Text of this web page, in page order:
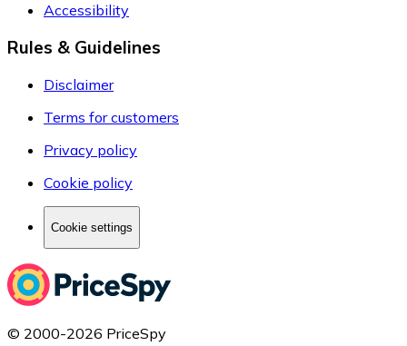
Accessibility
Rules & Guidelines
Disclaimer
Terms for customers
Privacy policy
Cookie policy
Cookie settings
© 2000-2026 PriceSpy